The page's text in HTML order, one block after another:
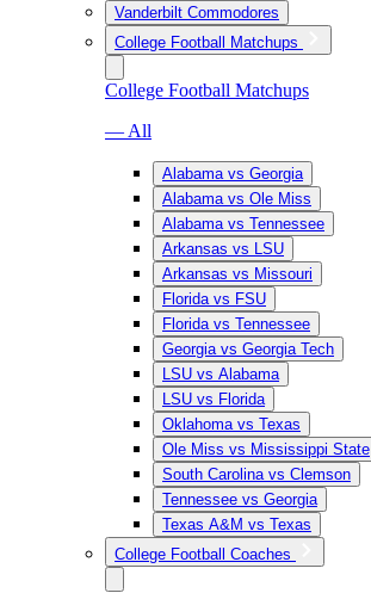
Vanderbilt Commodores
College Football Matchups
College Football Matchups
— All
Alabama vs Georgia
Alabama vs Ole Miss
Alabama vs Tennessee
Arkansas vs LSU
Arkansas vs Missouri
Florida vs FSU
Florida vs Tennessee
Georgia vs Georgia Tech
LSU vs Alabama
LSU vs Florida
Oklahoma vs Texas
Ole Miss vs Mississippi State
South Carolina vs Clemson
Tennessee vs Georgia
Texas A&M vs Texas
College Football Coaches